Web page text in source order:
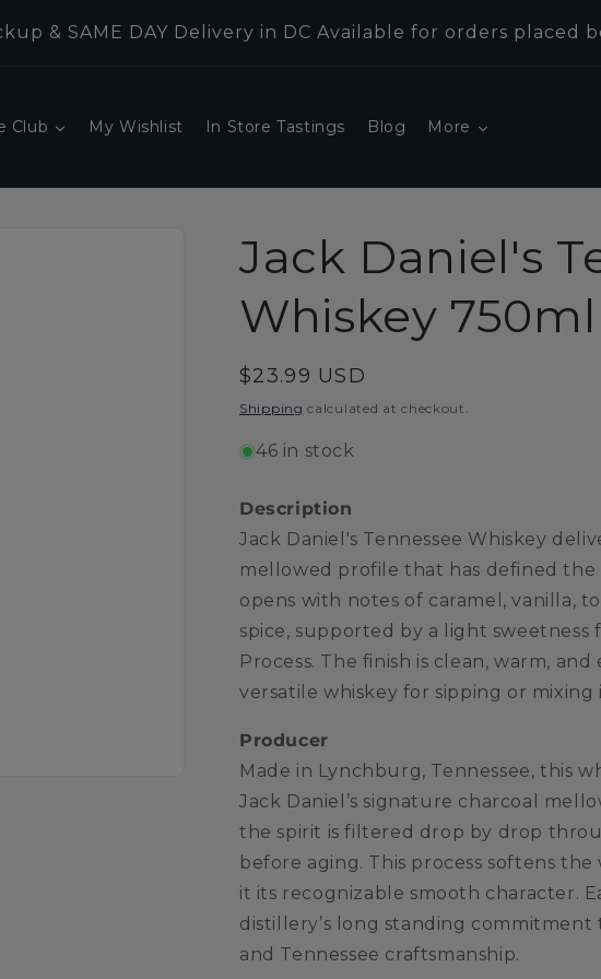
& SAME DAY Delivery in DC Available for orders placed
Club My Wishlist In Store Tastings Blog More
Jack Daniel's
Whiskey 750ml
Regular
price
$23.99 USD
Shipping calculated at checkout.
46 in stock
Description
Jack Daniel's Tennessee Whiskey
mellowed profile that has defined the
opens with notes of caramel, vanilla,
spice, supported by a light
Process. The finish is clean, warm,
versatile whiskey for sipping or mixing
Producer
Made in Lynchburg, Tennessee, this
Jack Daniel’s signature charcoal
the spirit is filtered drop by drop
before aging. This process softens the
it its recognizable smooth character.
distillery’s long standing commitment
and Tennessee craftsmanship.